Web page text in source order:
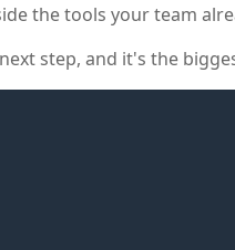
the tools your team
step, and it's the